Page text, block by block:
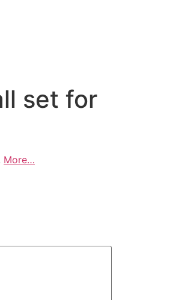
set for
More…